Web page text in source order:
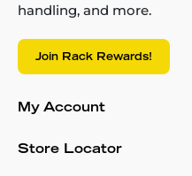
handling, and more.
Join Rack Rewards!
My Account
Store Locator